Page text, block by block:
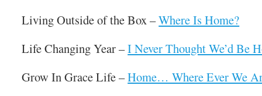
Living Outside of the Box –Where Is Home?
Life Changing Year –I Never Thought We’d Be
Grow In Grace Life –Home… Where Ever We